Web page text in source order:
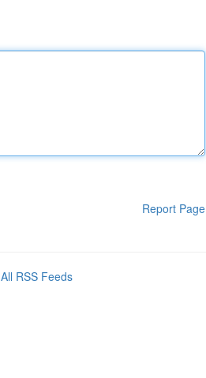
Report Page
All RSS Feeds